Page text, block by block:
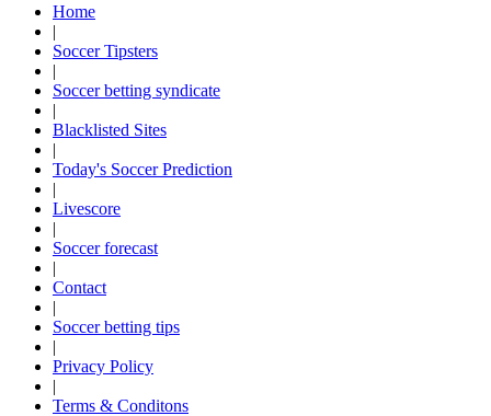
Home
|
Soccer Tipsters
|
Soccer betting syndicate
|
Blacklisted Sites
|
Today's Soccer Prediction
|
Livescore
|
Soccer forecast
|
Contact
|
Soccer betting tips
|
Privacy Policy
|
Terms & Conditons